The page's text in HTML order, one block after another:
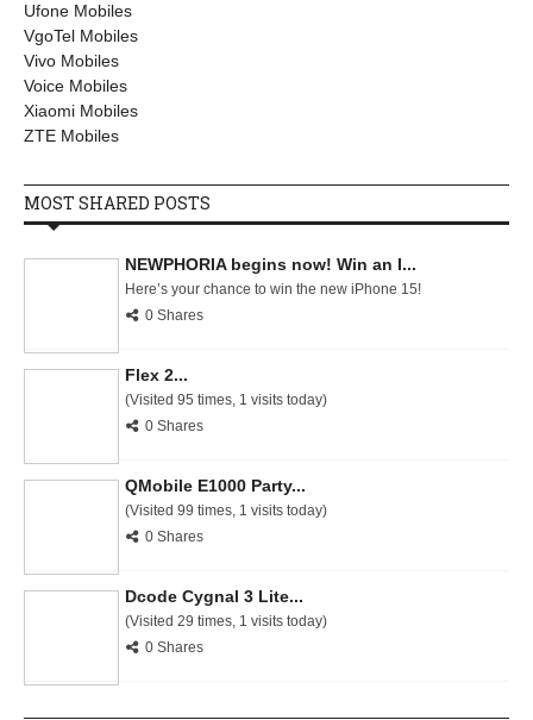
Ufone Mobiles
VgoTel Mobiles
Vivo Mobiles
Voice Mobiles
Xiaomi Mobiles
ZTE Mobiles
MOST SHARED POSTS
NEWPHORIA begins now! Win an I...
Here’s your chance to win the new iPhone 15!
0 Shares
Flex 2...
(Visited 95 times, 1 visits today)
0 Shares
QMobile E1000 Party...
(Visited 99 times, 1 visits today)
0 Shares
Dcode Cygnal 3 Lite...
(Visited 29 times, 1 visits today)
0 Shares